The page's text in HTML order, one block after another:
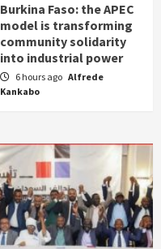
Burkina Faso: the APEC
model is transforming
community solidarity
into industrial power
6 hours ago Alfrede
Kankabo